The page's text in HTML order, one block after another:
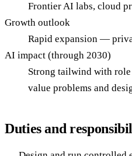
Frontier AI labs, cloud
Growth outlook
Rapid expansion —
AI impact (through 2030)
Strong tailwind with
value problems and
Duties and